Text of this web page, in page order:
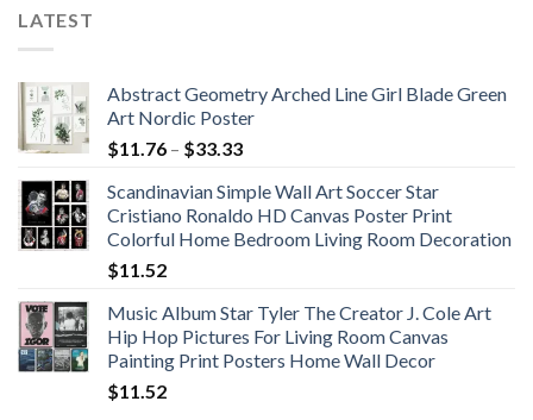
LATEST
Abstract Geometry Arched Line Girl Blade Green
Art Nordic Poster
$11.76 – $33.33Price
$11.76
through
$33.33
Scandinavian Simple Wall Art Soccer Star
Cristiano Ronaldo HD Canvas Poster Print
Colorful Home Bedroom Living Room Decoration
$11.52
Music Album Star Tyler The Creator J. Cole Art
Hip Hop Pictures For Living Room Canvas
Painting Print Posters Home Wall Decor
$11.52